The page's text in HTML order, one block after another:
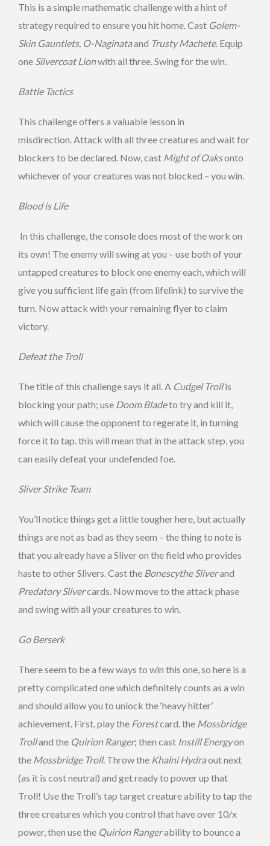
This is a simple mathematic challenge with a hint of
strategy required to ensure you hit home. Cast Golem-
Skin Gauntlets, O-Naginataand Trusty Machete. Equip
one Silvercoat Lionwith all three. Swing for the win.
Battle Tactics
This challenge offers a valuable lesson in
misdirection. Attack with all three creatures and wait for
blockers to be declared. Now, cast Might of Oaksonto
whichever of your creatures was not blocked – you win.
Blood is Life
In this challenge, the console does most of the work on
its own! The enemy will swing at you – use both of your
untapped creatures to block one enemy each, which will
give you sufficient life gain (from lifelink) to survive the
turn. Now attack with your remaining flyer to claim
victory.
Defeat the Troll
The title of this challenge says it all. A Cudgel Trollis
blocking your path; use Doom Bladeto try and kill it,
which will cause the opponent to regerate it, in turning
force it to tap. this will mean that in the attack step, you
can easily defeat your undefended foe.
Sliver Strike Team
You’ll notice things get a little tougher here, but actually
things are not as bad as they seem – the thing to note is
that you already have a Sliver on the field who provides
haste to other Slivers. Cast the Bonescythe Sliverand
Predatory Slivercards. Now move to the attack phase
and swing with all your creatures to win.
Go Berserk
There seem to be a few ways to win this one, so here is a
pretty complicated one which definitely counts as a win
and should allow you to unlock the ‘heavy hitter’
achievement. First, play the Forestcard, the Mossbridge
Trolland the Quirion Ranger; then cast Instill Energyon
the Mossbridge Troll. Throw the Khalni Hydraout next
(as it is cost neutral) and get ready to power up that
Troll! Use the Troll’s tap target creature ability to tap the
three creatures which you control that have over 10/x
power, then use the Quirion Rangerability to bounce a